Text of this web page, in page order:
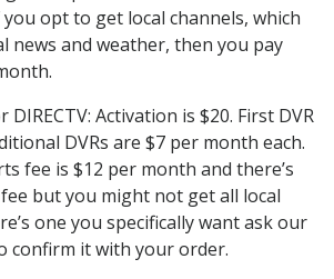
opt to get local channels, which
news and weather, then you pay
DIRECTV: Activation is $20. First DVR
DVRs are $7 per month each.
fee is $12 per month and there’s
but you might not get all local
one you specifically want ask our
confirm it with your order.